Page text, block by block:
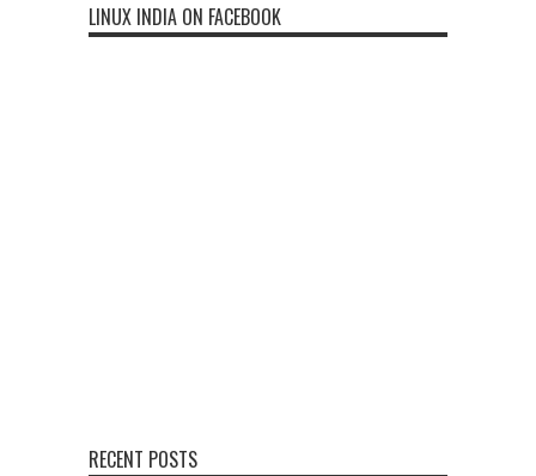
LINUX INDIA ON FACEBOOK
RECENT POSTS